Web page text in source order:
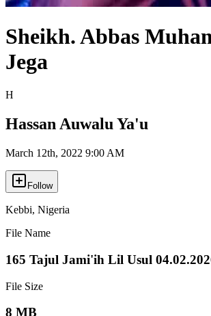
Sheikh. Abbas
Jega
H
Hassan Auwalu Ya'u
March 12th, 2022 9:00 AM
Follow
Kebbi, Nigeria
File Name
165 Tajul Jami'ih Lil Usul
File Size
8 MB